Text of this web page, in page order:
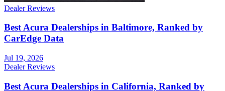
Dealer Reviews
Best Acura Dealerships in Baltimore, Ranked by
CarEdge Data
Jul 19, 2026
Dealer Reviews
Best Acura Dealerships in California, Ranked by